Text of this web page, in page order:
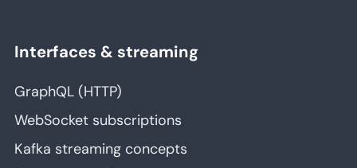
Interfaces & streaming
GraphQL (HTTP)
WebSocket subscriptions
Kafka streaming concepts